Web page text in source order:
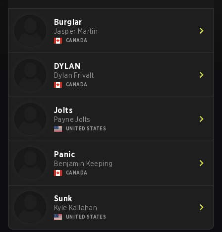
Burglar
Jasper Martin
CANADA
DYLAN
Dylan Frivalt
CANADA
Jolts
Payne Jolts
UNITED STATES
Panic
Benjamin Keeping
CANADA
Sunk
Kyle Kallahan
UNITED STATES